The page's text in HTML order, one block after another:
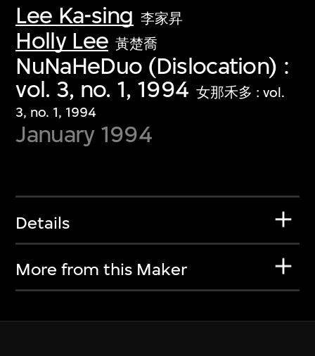
Lee Ka-sing 李家昇
Holly Lee 黃楚喬
NuNaHeDuo (Dislocation) :
vol. 3, no. 1, 1994 女那禾多 : vol.
3, no. 1, 1994
January 1994
Details
More from this Maker